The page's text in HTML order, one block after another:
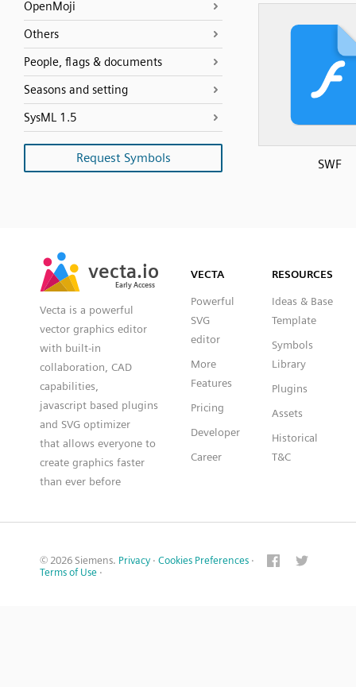
OpenMoji
Others
People, flags & documents
Seasons and setting
SysML 1.5
Request Symbols SWF
vecta.io
Early Access
vecta.io
Early Access
Vecta is a powerful
vector graphics editor
with built-in
collaboration, CAD
capabilities,
javascript based plugins
and SVG optimizer
that allows everyone to
create graphics faster
than ever before
VECTA
Powerful
SVG
editor
More
Features
Pricing
Developer
Career
RESOURCES
Ideas & Base
Template
Symbols
Library
Plugins
Assets
Historical
T&C
© 2026 Siemens. Privacy · Cookies Preferences ·
Terms of Use ·